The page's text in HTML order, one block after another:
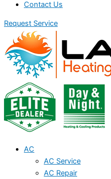
Contact Us
Request Service
AC
AC Service
AC Repair